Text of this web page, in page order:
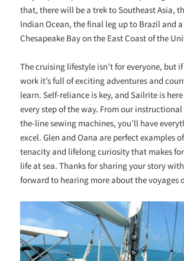
that, there will be a trek to Southeast Asia,
Indian Ocean, the final leg up to Brazil and
Chesapeake Bay on the East Coast of the
The cruising lifestyle isn’t for everyone, but
work it’s full of exciting adventures and
learn. Self-reliance is key, and Sailrite is
every step of the way. From our
the-line sewing machines, you’ll have
excel. Glen and Oana are perfect examples
tenacity and lifelong curiosity that makes
life at sea. Thanks for sharing your story
forward to hearing more about the voyages